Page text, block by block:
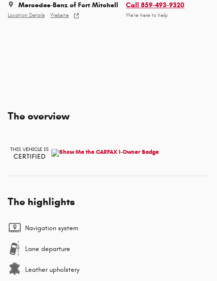
Mercedes-Benz of Fort Mitchell
Location Details Website
Call 859-493-9320
We’re here to help
The overview
The highlights
Navigation system
Lane departure
Leather upholstery